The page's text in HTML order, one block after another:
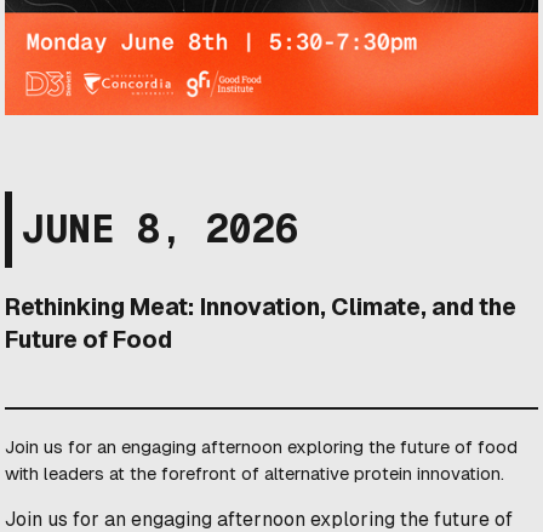
JUNE 8, 2026
Rethinking Meat: Innovation, Climate, and the
Future of Food
Join us for an engaging afternoon exploring the future of food
with leaders at the forefront of alternative protein innovation.
Join us for an engaging afternoon exploring the future of